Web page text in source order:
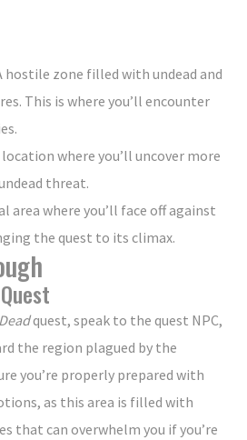
hostile zone filled with undead and
This is where you’ll encounter
where you’ll uncover more
threat.
area where you’ll face off against
the quest to its climax.
quest, speak to the quest NPC,
the region plagued by the
you’re properly prepared with
as this area is filled with
that can overwhelm you if you’re